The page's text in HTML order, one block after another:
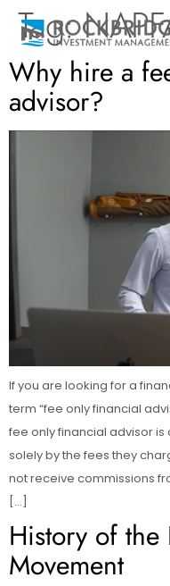
Tag:
Why hire a
advisor?
If you are looking for a
term “fee only financial
fee only financial advisor
solely by the fees they
not receive commissions
[…]
History of the
Movement